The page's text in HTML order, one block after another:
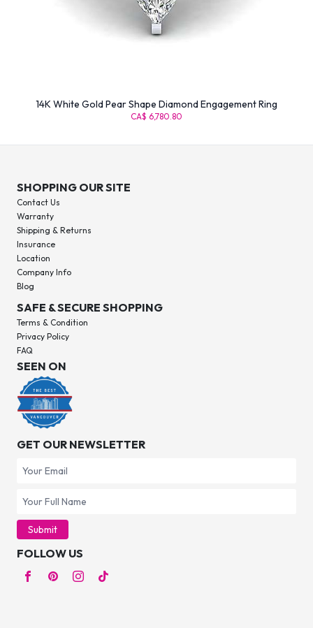
14K White Gold Pear Shape Diamond Engagement Ring
CA$ 6,780.80
SHOPPING OUR SITE
Contact Us
Warranty
Shipping & Returns
Insurance
Location
Company Info
Blog
SAFE & SECURE SHOPPING
Terms & Condition
Privacy Policy
FAQ
SEEN ON
GET OUR NEWSLETTER
Submit
FOLLOW US